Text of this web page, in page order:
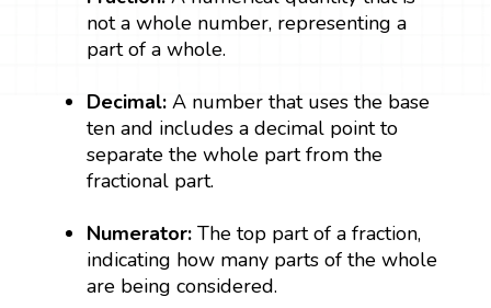
not a whole number, representing a
part of a whole.
Decimal: A number that uses the base
ten and includes a decimal point to
separate the whole part from the
fractional part.
Numerator: The top part of a fraction,
indicating how many parts of the whole
are being considered.